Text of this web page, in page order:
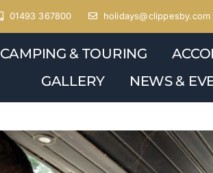
01493 367800 holidays@clippesby.com
CAMPING & TOURING
GALLERY
NEWS &